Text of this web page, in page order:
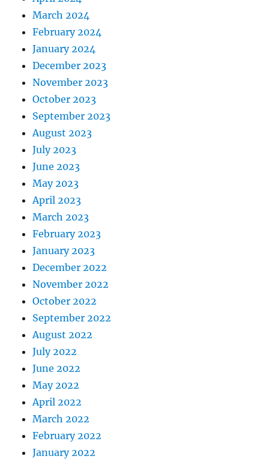
March 2024
February 2024
January 2024
December 2023
November 2023
October 2023
September 2023
August 2023
July 2023
June 2023
May 2023
April 2023
March 2023
February 2023
January 2023
December 2022
November 2022
October 2022
September 2022
August 2022
July 2022
June 2022
May 2022
April 2022
March 2022
February 2022
January 2022